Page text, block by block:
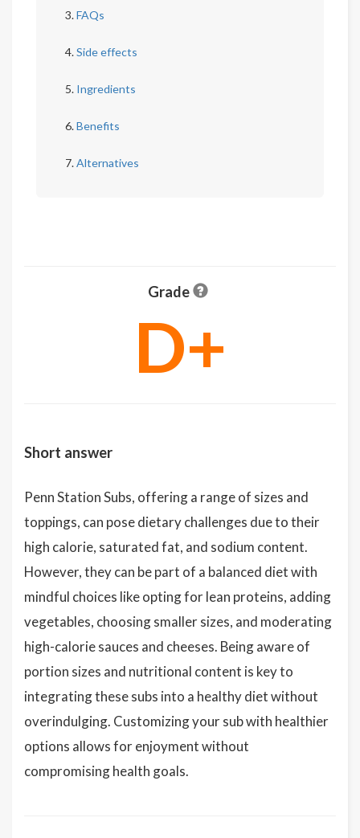
FAQs
Side effects
Ingredients
Benefits
Alternatives
Grade
D+
Short answer
Penn Station Subs, offering a range of sizes and
toppings, can pose dietary challenges due to their
high calorie, saturated fat, and sodium content.
However, they can be part of a balanced diet with
mindful choices like opting for lean proteins, adding
vegetables, choosing smaller sizes, and moderating
high-calorie sauces and cheeses. Being aware of
portion sizes and nutritional content is key to
integrating these subs into a healthy diet without
overindulging. Customizing your sub with healthier
options allows for enjoyment without
compromising health goals.